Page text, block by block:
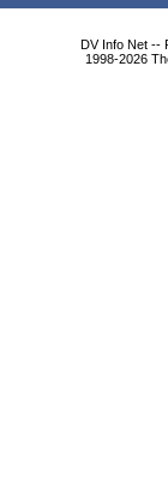
DV Info Net --
1998-2026